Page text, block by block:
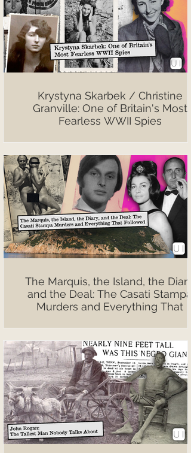
Krystyna Skarbek / Christine
Granville: One of Britain's Most
Fearless WWII Spies
The Marquis, the Island, the Diary,
and the Deal: The Casati Stampa
Murders and Everything That